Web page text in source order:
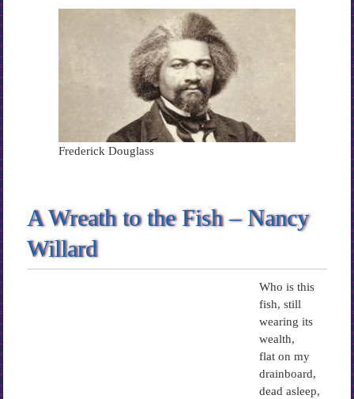
Frederick Douglass
A Wreath to the Fish – Nancy
Willard
Who is this
fish, still
wearing its
wealth,
flat on my
drainboard,
dead asleep,